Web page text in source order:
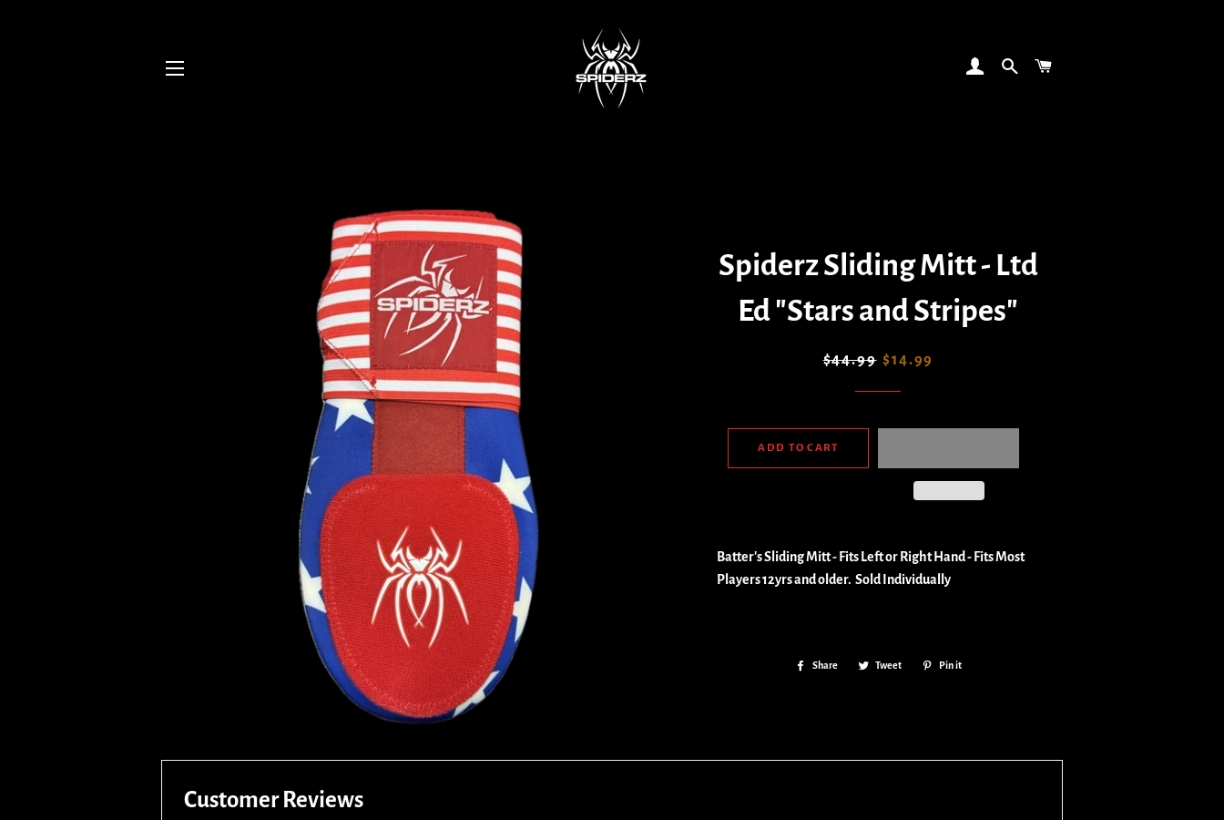
LOG IN SEARCH
Spiderz Sliding Mitt - Ltd
Ed "Stars and Stripes"
Regular
$44.99 Sale
$14.99
ADD TO CART
Batter's Sliding Mitt - Fits Left or Right Hand - Fits Most
Players 12yrs and older. Sold Individually
Share
Share Tweet
Tweet
Pin it
Customer Reviews